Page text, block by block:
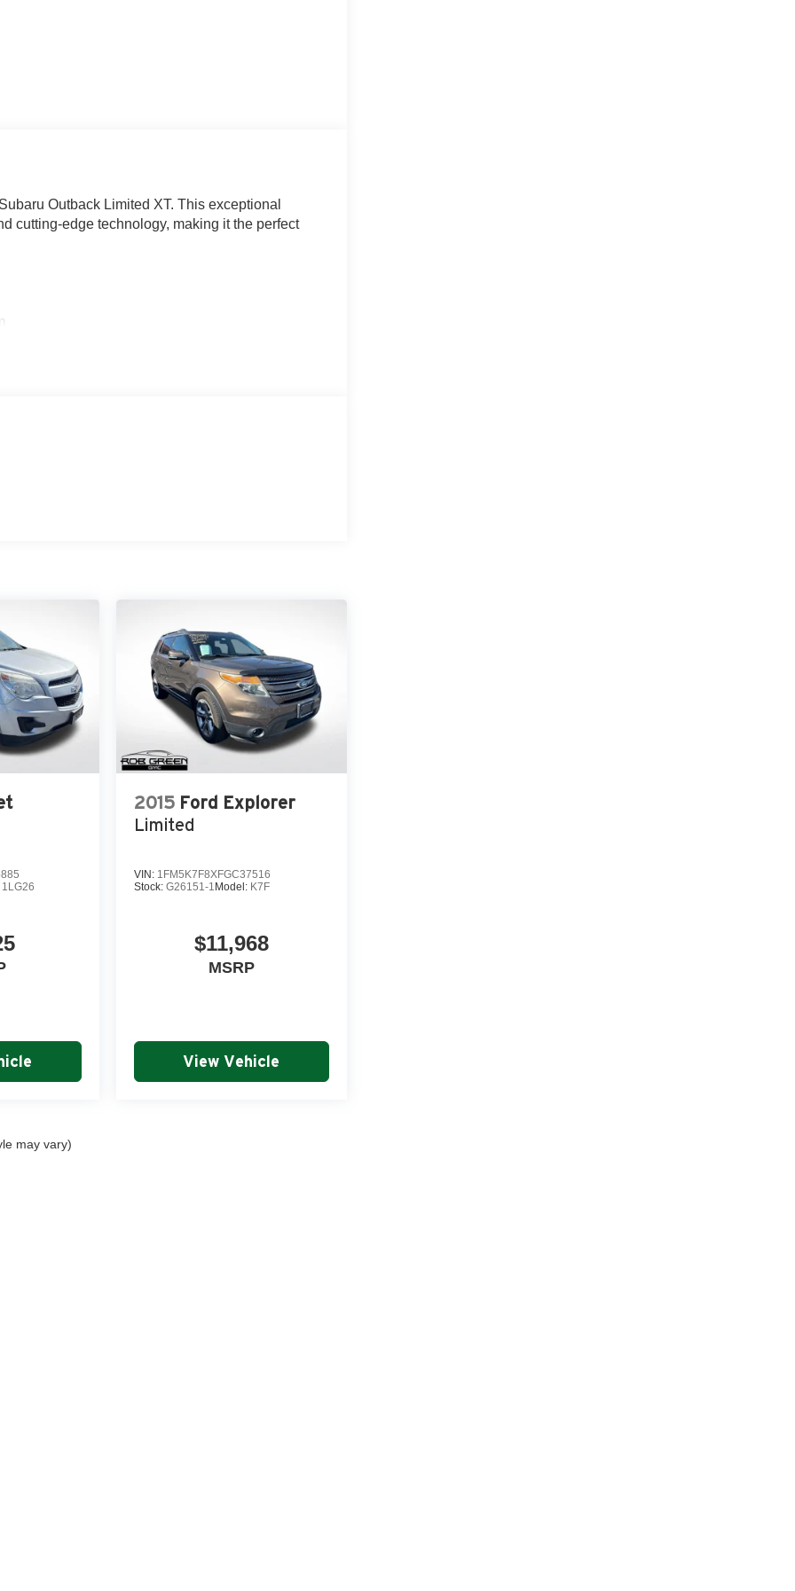
Outback Limited XT. This exceptional
cutting-edge technology, making it the perfect
Symmetrical All-Wheel Drive system, the
The Outback Limited XT boasts a
harman/kardon audio system, ensures you
of advanced driver-assistance technologies
Rear Cross-Traffic Alert. These cutting-edge
ones secure on the road.
great outdoors, or navigating the daily
and discover why this exceptional SUV
our world-class service center
1LG26
2015 Ford Explorer
Limited
VIN: 1FM5K7F8XFGC37516
Stock: G26151-1 Model: K7F
$11,968
MSRP
View Vehicle
may vary)